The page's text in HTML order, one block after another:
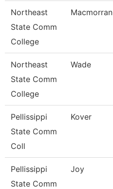
Northeast
State Comm
College
Macmorran
Northeast
State Comm
College
Wade
Pellissippi
State Comm
Coll
Kover
Pellissippi
State Comm
Joy